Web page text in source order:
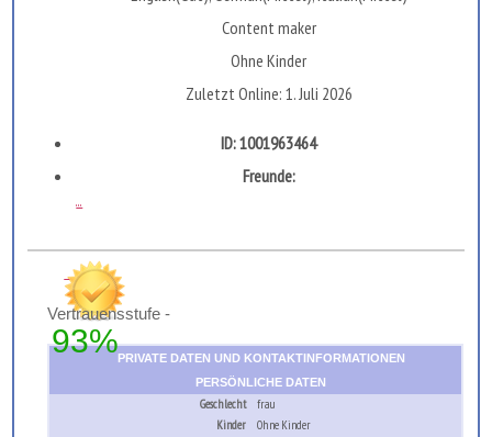
Сontent maker
Ohne Kinder
Zuletzt Online: 1. Juli 2026
ID: 1001963464
Freunde:
...
Vertrauensstufe -
93%PRIVATE DATEN UND KONTAKTINFORMATIONEN
PERSÖNLICHE DATEN
Geschlecht
frau
Kinder
Ohne Kinder